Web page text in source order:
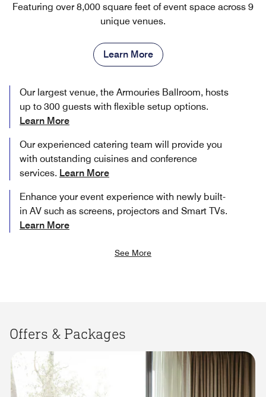
Featuring over 8,000 square feet of event space across 9
unique venues.
Learn More
Our largest venue, the Armouries Ballroom, hosts
up to 300 guests with flexible setup options.
Learn More
Our experienced catering team will provide you
with outstanding cuisines and conference
services. Learn More
Enhance your event experience with newly built-
in AV such as screens, projectors and Smart TVs.
Learn More
See More
Offers & Packages